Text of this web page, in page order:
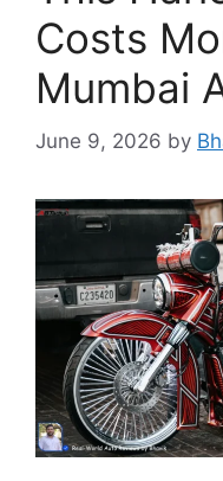
Costs
Mumbai
June 9, 2026 by